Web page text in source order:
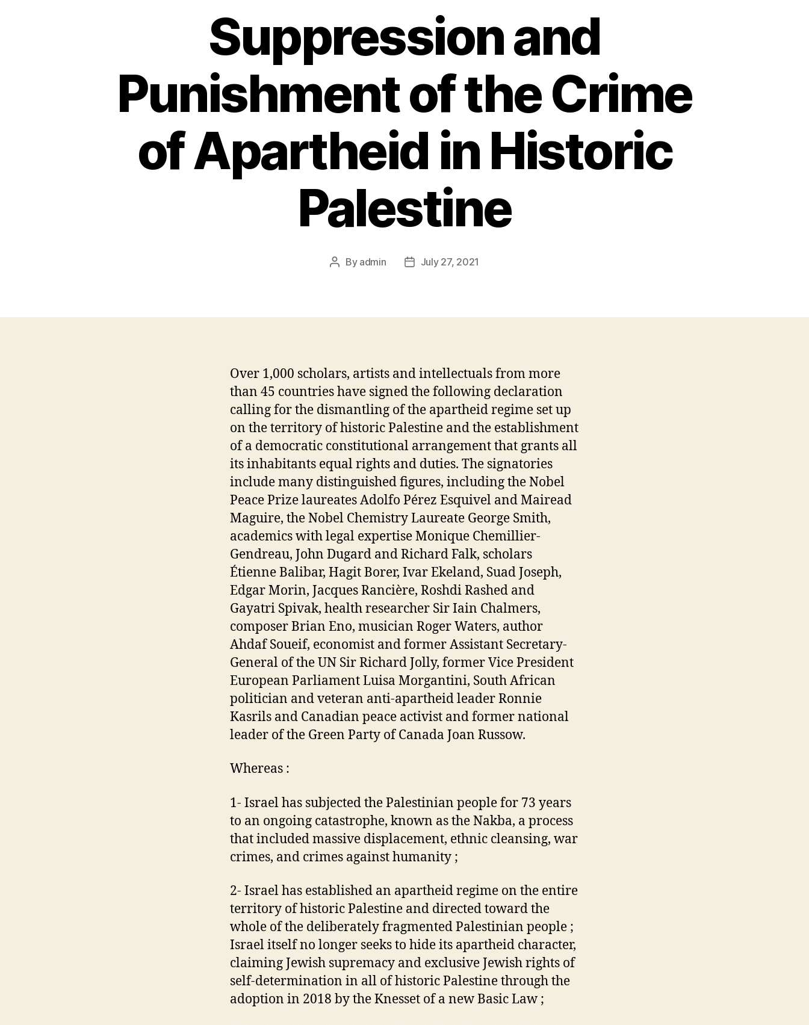
Suppression and
Punishment of the Crime
of Apartheid in Historic
Palestine
By admin July 27, 2021
Over 1,000 scholars, artists and intellectuals from more
than 45 countries have signed the following declaration
calling for the dismantling of the apartheid regime set up
on the territory of historic Palestine and the establishment
of a democratic constitutional arrangement that grants all
its inhabitants equal rights and duties. The signatories
include many distinguished figures, including the Nobel
Peace Prize laureates Adolfo Pérez Esquivel and Mairead
Maguire, the Nobel Chemistry Laureate George Smith,
academics with legal expertise Monique Chemillier-
Gendreau, John Dugard and Richard Falk, scholars
Étienne Balibar, Hagit Borer, Ivar Ekeland, Suad Joseph,
Edgar Morin, Jacques Rancière, Roshdi Rashed and
Gayatri Spivak, health researcher Sir Iain Chalmers,
composer Brian Eno, musician Roger Waters, author
Ahdaf Soueif, economist and former Assistant Secretary-
General of the UN Sir Richard Jolly, former Vice President
European Parliament Luisa Morgantini, South African
politician and veteran anti-apartheid leader Ronnie
Kasrils and Canadian peace activist and former national
leader of the Green Party of Canada Joan Russow.
Whereas :
1- Israel has subjected the Palestinian people for 73 years
to an ongoing catastrophe, known as the Nakba, a process
that included massive displacement, ethnic cleansing, war
crimes, and crimes against humanity ;
2- Israel has established an apartheid regime on the entire
territory of historic Palestine and directed toward the
whole of the deliberately fragmented Palestinian people ;
Israel itself no longer seeks to hide its apartheid character,
claiming Jewish supremacy and exclusive Jewish rights of
self-determination in all of historic Palestine through the
adoption in 2018 by the Knesset of a new Basic Law ;